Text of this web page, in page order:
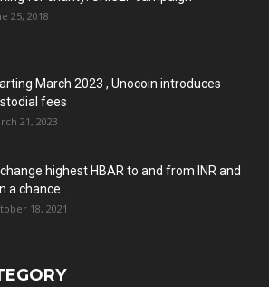
25, 2018
March 2023 , Unocoin introduces
fees
21, 2023
highest HBAR to and from INR and
a chance...
18, 2021